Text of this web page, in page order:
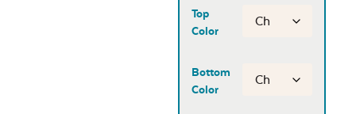
Top
Color
Bottom
Color